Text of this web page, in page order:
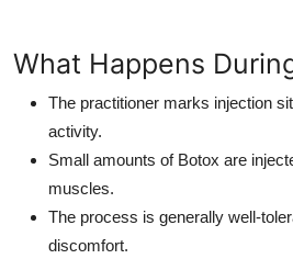
What Happens
The practitioner marks injection
activity.
Small amounts of Botox are
muscles.
The process is generally well-
discomfort.